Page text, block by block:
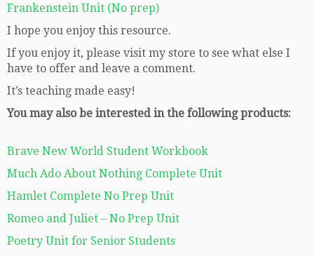
Frankenstein Unit (No prep)
I hope you enjoy this resource.
If you enjoy it, please visit my store to see what else I
have to offer and leave a comment.
It’s teaching made easy!
You may also be interested in the following products:
Brave New World Student Workbook
Much Ado About Nothing Complete Unit
Hamlet Complete No Prep Unit
Romeo and Juliet – No Prep Unit
Poetry Unit for Senior Students